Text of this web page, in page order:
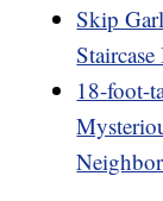
Skip
18-foot-